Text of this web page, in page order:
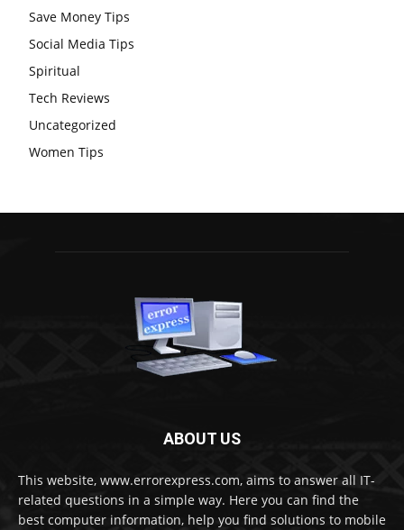
Save Money Tips
Social Media Tips
Spiritual
Tech Reviews
Uncategorized
Women Tips
ABOUT US
This website, www.errorexpress.com, aims to answer all IT-
related questions in a simple way. Here you can find the
best computer information, help you find solutions to mobile